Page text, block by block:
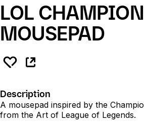
LOL
MOUSEPAD
Description
A mousepad inspired by the
from the Art of League of Legends.